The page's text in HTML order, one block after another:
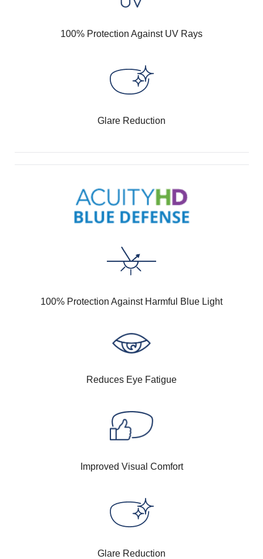
100% Protection Against UV Rays
Glare Reduction
100% Protection Against Harmful Blue Light
Reduces Eye Fatigue
Improved Visual Comfort
Glare Reduction